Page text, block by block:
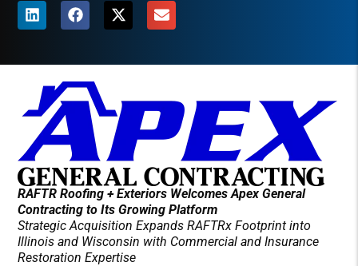
RAFTR Roofing + Exteriors Welcomes Apex General
Contracting to Its Growing Platform
Strategic Acquisition ExpandsRAFTRx Footprint into
Illinois and Wisconsin with Commercial andInsurance
Restoration Expertise